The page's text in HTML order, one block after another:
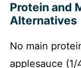
Protein and
Alternatives
No main
applesauce